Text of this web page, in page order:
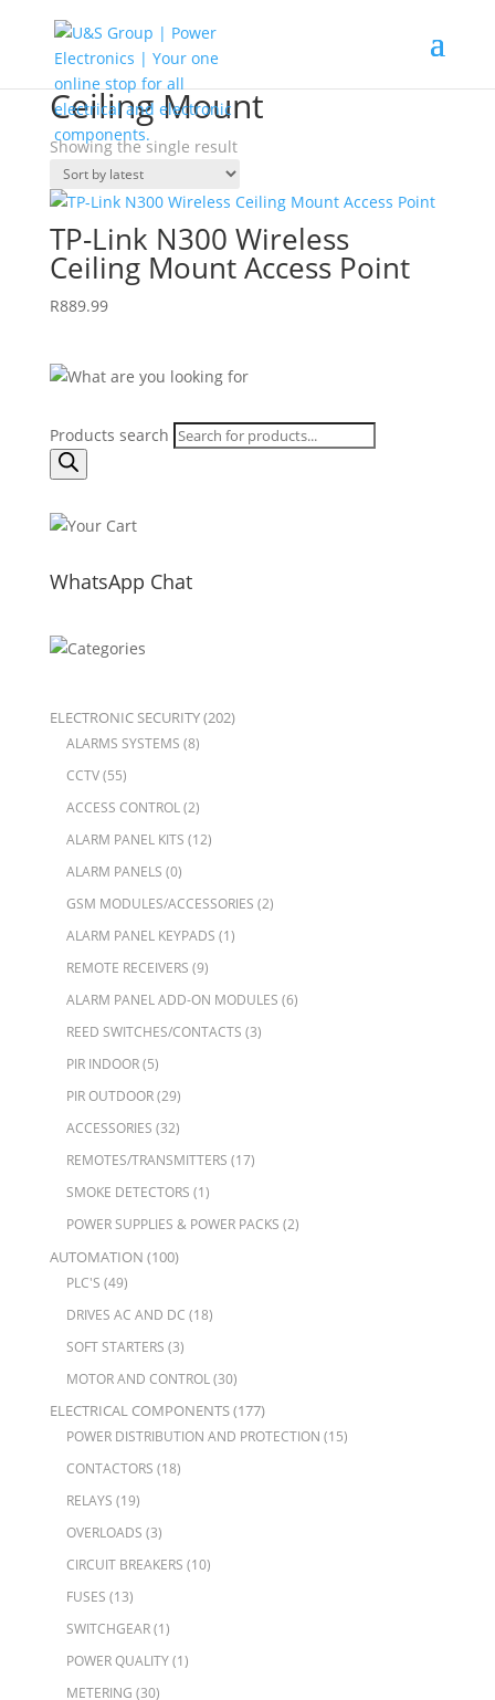
Home/Shop/ Products tagged “Ceiling Mount”
Ceiling Mount
Showing the single result
TP-Link N300 Wireless
Ceiling Mount Access Point
R889.99
Products search
WhatsApp Chat
ELECTRONIC SECURITY(202)
ALARMS SYSTEMS (8)
CCTV(55)
ACCESS CONTROL(2)
ALARM PANEL KITS (12)
ALARM PANELS (0)
GSM MODULES/ACCESSORIES (2)
ALARM PANEL KEYPADS (1)
REMOTE RECEIVERS (9)
ALARM PANEL ADD-ON MODULES (6)
REED SWITCHES/CONTACTS (3)
PIR INDOOR(5)
PIR OUTDOOR(29)
ACCESSORIES (32)
REMOTES/TRANSMITTERS (17)
SMOKE DETECTORS (1)
POWER SUPPLIES & POWER PACKS (2)
AUTOMATION (100)
PLC'S (49)
DRIVES AC AND DC (18)
SOFT STARTERS (3)
MOTOR AND CONTROL(30)
ELECTRICAL COMPONENTS(177)
POWER DISTRIBUTION AND PROTECTION (15)
CONTACTORS (18)
RELAYS (19)
OVERLOADS (3)
CIRCUIT BREAKERS (10)
FUSES (13)
SWITCHGEAR(1)
POWER QUALITY(1)
METERING (30)